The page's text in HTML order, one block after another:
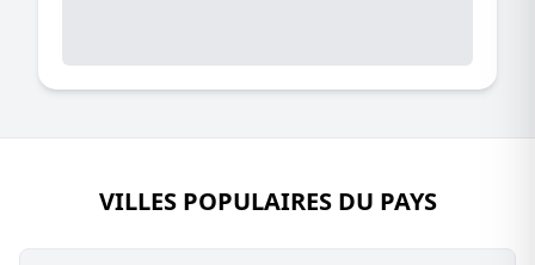
VILLES POPULAIRES DU PAYS